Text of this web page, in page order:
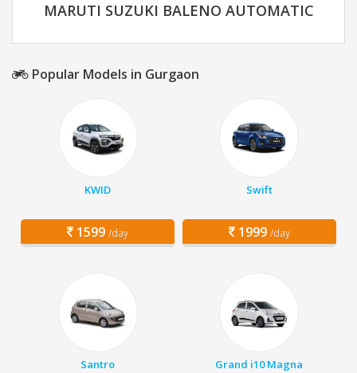
MARUTI SUZUKI BALENO AUTOMATIC
Popular Models in Gurgaon
KWID
1599 /day
Swift
1999 /day
Santro Grand i10 Magna